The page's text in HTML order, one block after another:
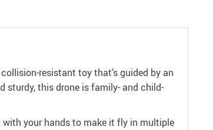
resistant toy that’s guided by an
sturdy, this drone is family- and child-
your hands to make it fly in multiple